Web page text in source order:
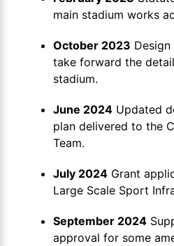
main stadium works
October 2023
take forward the
stadium.
June 2024 Updated
plan delivered to the
Team.
July 2024 Grant
Large Scale Sport
September 2024
approval for some